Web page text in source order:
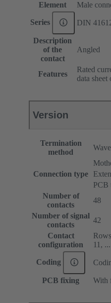
Element
Male
Series DIN
Description
of the
contact
Angled
Features
Rated
data sheet
Version
Termination
method
Connection type
PCB
Number of
contacts
48
Number of signal
contacts
42
Contact
configuration
11,
Coding
PCB fixing With